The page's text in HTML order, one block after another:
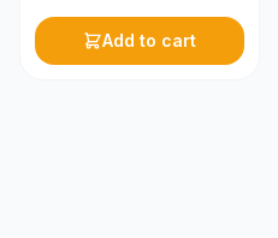
Add to cart